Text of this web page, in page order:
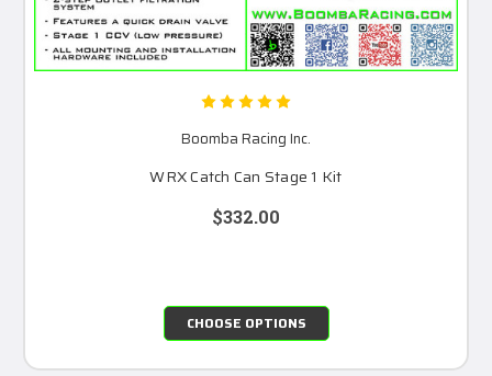
Boomba Racing Inc.
WRX Catch Can Stage 1 Kit
$332.00
CHOOSE OPTIONS